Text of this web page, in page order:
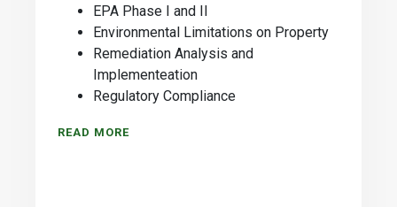
EPA Phase I and II
Environmental Limitations on Property
Remediation Analysis and
Implementeation
Regulatory Compliance
READ MORE